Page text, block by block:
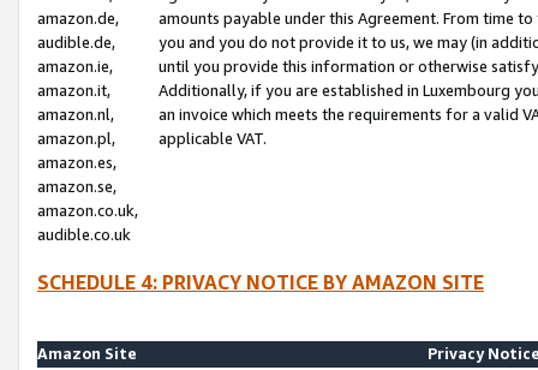
amazon.de,
audible.de,
amazon.ie,
amazon.it,
amazon.nl,
amazon.pl,
amazon.es,
amazon.se,
amazon.co.uk,
audible.co.uk
amounts payable under this Agreement. From time
you and you do not provide it to us, we may (in
until you provide this information or otherwise
Additionally, if you are established in Luxembourg
an invoice which meets the requirements for a valid
applicable VAT.
SCHEDULE 4: PRIVACY NOTICE BY AMAZON SITE
Amazon Site
Privacy